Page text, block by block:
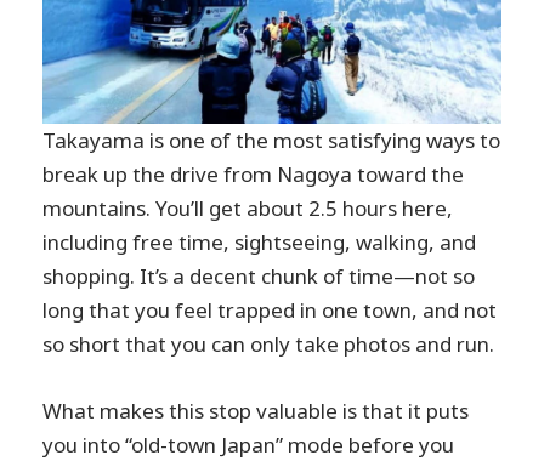
Takayama is one of the most satisfying ways to
break up the drive from Nagoya toward the
mountains. You’ll get about 2.5 hours here,
including free time, sightseeing, walking, and
shopping. It’s a decent chunk of time—not so
long that you feel trapped in one town, and not
so short that you can only take photos and run.
What makes this stop valuable is that it puts
you into “old-town Japan” mode before you